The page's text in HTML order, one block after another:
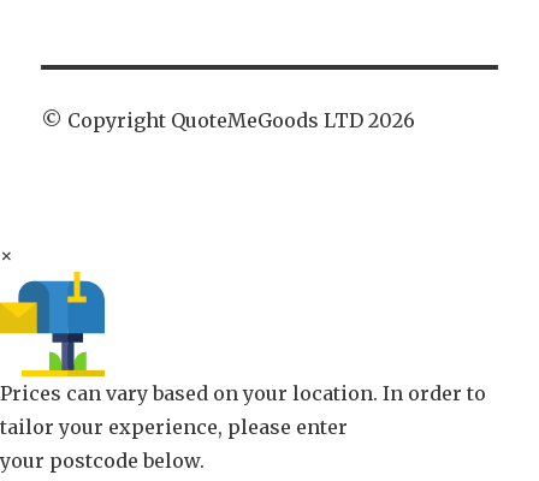
© Copyright QuoteMeGoods LTD 2026
×
Prices can vary based on your location. In order to
tailor your experience, please enter
your postcode below.